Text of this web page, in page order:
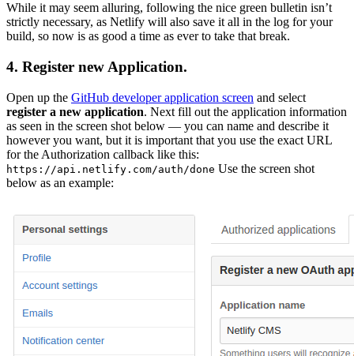
While it may seem alluring, following the nice green bulletin isn’t
strictly necessary, as Netlify will also save it all in the log for your
build, so now is as good a time as ever to take that break.
4. Register new Application.
Open up the GitHub developer application screen and select
register a new application. Next fill out the application information
as seen in the screen shot below — you can name and describe it
however you want, but it is important that you use the exact URL
for the Authorization callback like this:
https://api.netlify.com/auth/done Use the screen shot
below as an example: